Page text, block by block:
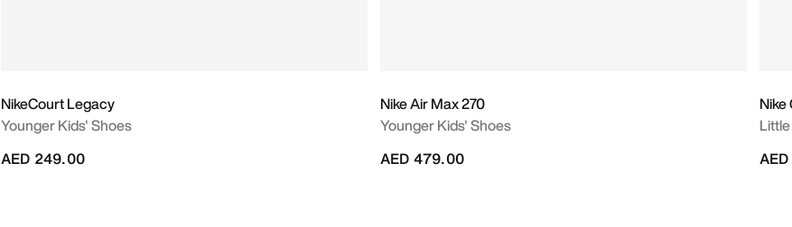
NikeCourt Legacy
Younger Kids' Shoes
AED 249.00
Nike Air Max 270
Younger Kids' Shoes
AED 479.00